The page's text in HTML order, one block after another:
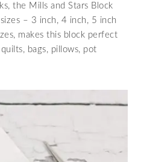
the Mills and Stars Block
– 3 inch, 4 inch, 5 inch
makes this block perfect
bags, pillows, pot